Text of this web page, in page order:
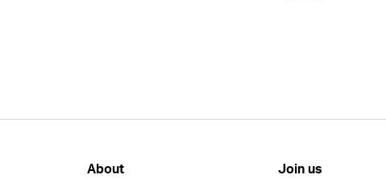
About Join us